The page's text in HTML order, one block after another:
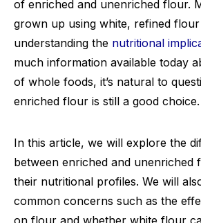
of enriched and unenriched flour.
grown up using white, refined
understanding the nutritional
much information available today
of whole foods, it’s natural to
enriched flour is still a good choice.
In this article, we will explore the
between enriched and unenriched
their nutritional profiles. We will
common concerns such as the
on flour and whether white flour